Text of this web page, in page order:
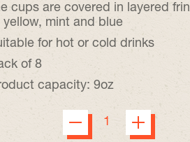
cups are covered in layered
yellow, mint and blue
for hot or cold drinks
of 8
capacity: 9oz